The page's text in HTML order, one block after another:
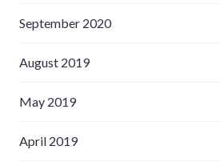
September 2020
August 2019
May 2019
April 2019